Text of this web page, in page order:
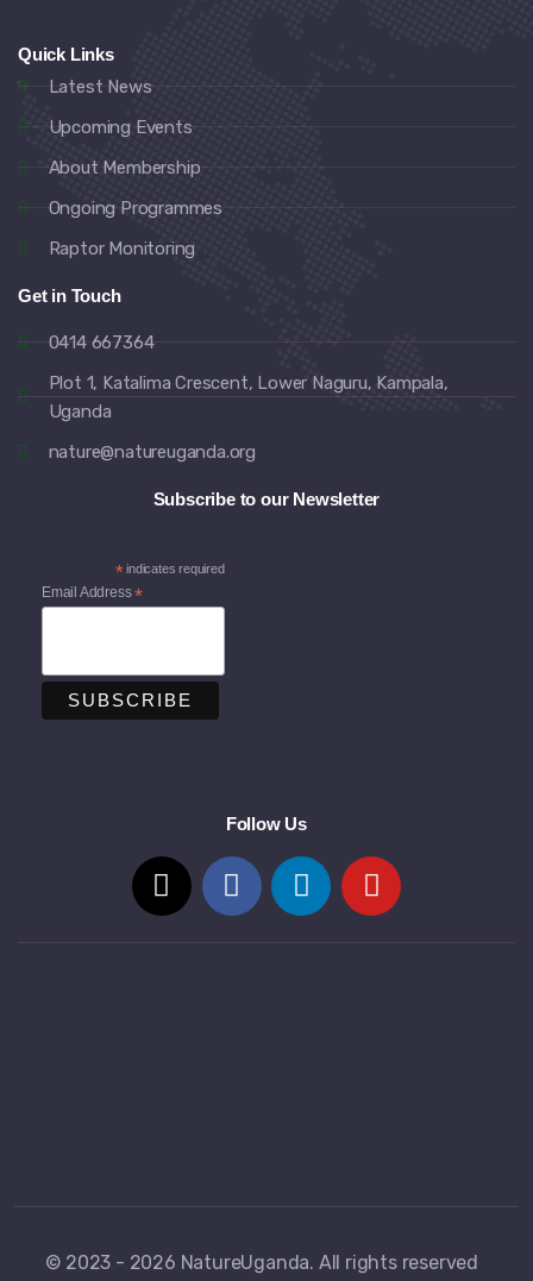
Quick Links
Latest News
Upcoming Events
About Membership
Ongoing Programmes
Raptor Monitoring
Get in Touch
0414 667364
Plot 1, Katalima Crescent, Lower Naguru, Kampala,
Uganda
nature@natureuganda.org
Subscribe to our Newsletter
*indicates required
Email Address*
Follow Us
© 2023 - 2026 NatureUganda. All rights reserved